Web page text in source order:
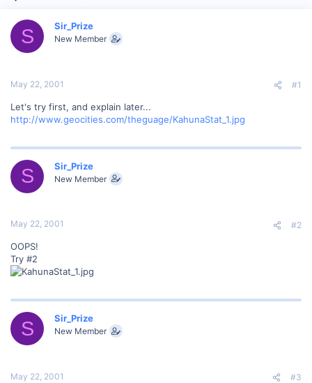
d
a
e
a
t
S Sir_Prize
New Member
May 22, 2001 #1
Let's try first, and explain later...
http://www.geocities.com/theguage/KahunaStat_1.jpg
S Sir_Prize
New Member
May 22, 2001 #2
OOPS!
Try #2
S Sir_Prize
New Member
May 22, 2001 #3